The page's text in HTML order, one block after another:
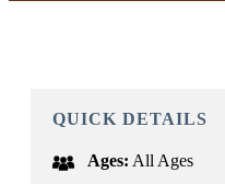
QUICK DETAILS
Ages: All Ages